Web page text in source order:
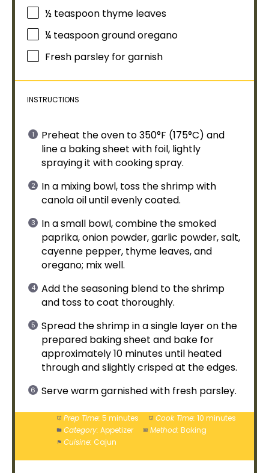
½ teaspoon thyme leaves
¼ teaspoonground oregano
Fresh parsley for garnish
INSTRUCTIONS
Preheat theoven to 350°F (175°C) and
line a baking sheet with foil, lightly
spraying it withcooking spray.
In a mixing bowl, toss the shrimp with
canolaoiluntil evenly coated.
In asmall bowl, combine the smoked
paprika, onion powder, garlic powder, salt,
cayenne pepper, thyme leaves, and
oregano; mix well.
Add the seasoning blend to the shrimp
and toss to coat thoroughly.
Spread the shrimp in a single layer on the
prepared baking sheet and bake for
approximately 10 minutes until heated
through and slightly crisped at the edges.
Serve warm garnished with fresh parsley.
Prep Time: 5 minutes Cook Time: 10 minutes
Category: Appetizer Method: Baking
Cuisine: Cajun